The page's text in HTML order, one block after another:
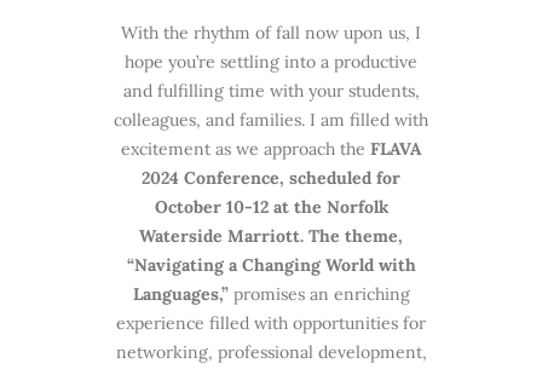
With the rhythm of fall now upon us, I
hope you’re settling into a productive
and fulfilling time with your students,
colleagues, and families. I am filled with
excitement as we approach the FLAVA
2024 Conference, scheduled for
October 10-12 at the Norfolk
Waterside Marriott. The theme,
“Navigating a Changing World with
Languages,”promises an enriching
experience filled with opportunities for
networking, professional development,